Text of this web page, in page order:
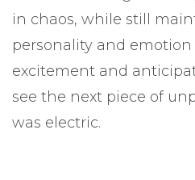
in chaos, while still
personality and
excitement and
see the next piece of
was electric.